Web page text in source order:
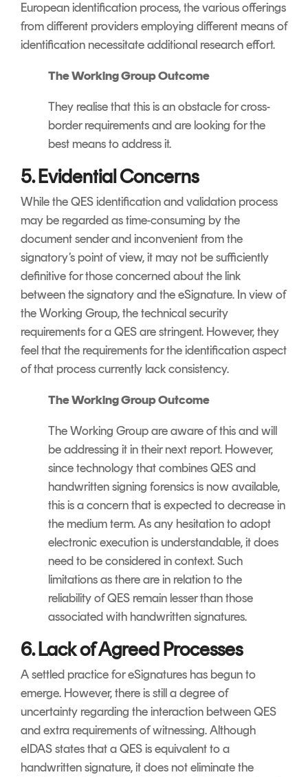
European identification process, the various offerings
from different providers employing different means of
identification necessitate additional research effort.
The Working Group Outcome
They realise that this is an obstacle for cross-
border requirements and are looking for the
best means to address it.
5. Evidential Concerns
While the QES identification and validation process
may be regarded as time-consuming by the
document sender and inconvenient from the
signatory’s point of view, it may not be sufficiently
definitive for those concerned about the link
between the signatory and the eSignature. In view of
the Working Group, the technical security
requirements for a QES are stringent. However, they
feel that the requirements for the identification aspect
of that process currently lack consistency.
The Working Group Outcome
The Working Group are aware of this and will
be addressing it in their next report. However,
since technology that combines QES and
handwritten signing forensics is now available,
this is a concern that is expected to decrease in
the medium term. As any hesitation to adopt
electronic execution is understandable, it does
need to be considered in context. Such
limitations as there are in relation to the
reliability of QES remain lesser than those
associated with handwritten signatures.
6. Lack of Agreed Processes
A settled practice for eSignatures has begun to
emerge. However, there is still a degree of
uncertainty regarding the interaction between QES
and extra requirements of witnessing. Although
eIDAS states that a QES is equivalent to a
handwritten signature, it does not eliminate the